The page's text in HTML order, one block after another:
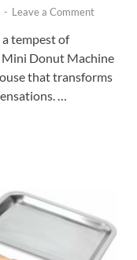
- Leave a Comment
tempest of
Mini Donut Machine
that transforms
…